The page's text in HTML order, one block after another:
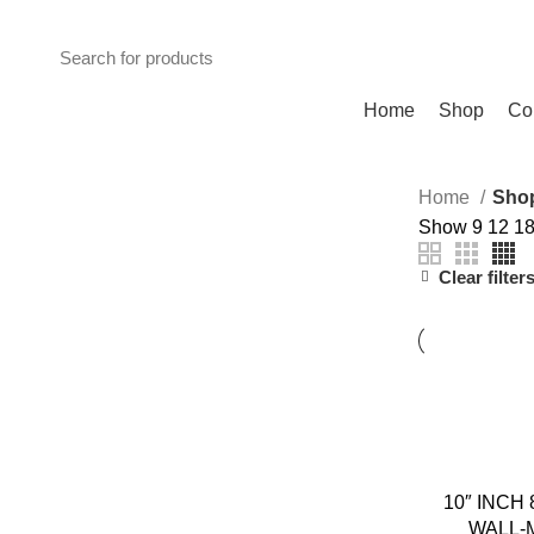
Home Shop
Home
Show 9 12
Clear filters
10″ INCH
WALL-